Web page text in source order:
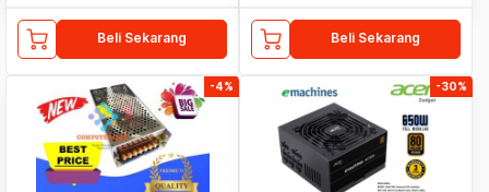
Beli Sekarang Beli Sekarang
-4% -30%